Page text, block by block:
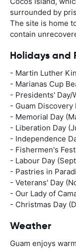
surrounded by
The site is home
contain
Holidays and
- Martin Luther
- Marianas Cup
- Presidents' Day/
- Guam Discovery
- Memorial Day
- Liberation Day
- Independence
- Fishermen's
- Labour Day
- Pastries in
- Veterans' Day
- Our Lady of
- Christmas Day
Weather
Guam enjoys